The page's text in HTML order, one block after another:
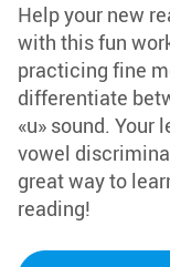
Help your new
with this fun
practicing fine
differentiate
«u» sound.
vowel
great way to
reading!